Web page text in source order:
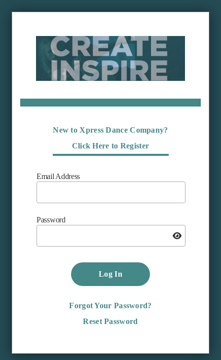
New to Xpress Dance Company?
Click Here to Register
Email Address
Password
Log In
Forgot Your Password?
Reset Password